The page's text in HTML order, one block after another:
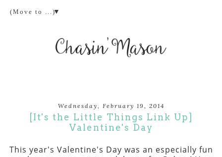
▼
Wednesday, February 19, 2014
[It's the Little Things Link Up]
Valentine's Day
This year's Valentine's Day was an especially fun